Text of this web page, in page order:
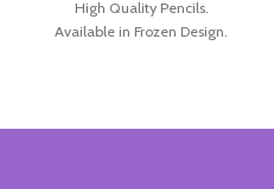
High Quality Pencils.
Available in Frozen Design.